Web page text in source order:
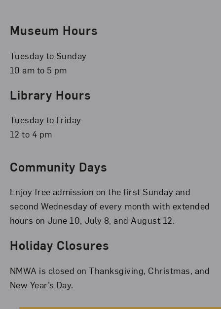
Museum Hours
Tuesday to Sunday
10 am to 5 pm
Library Hours
Tuesday to Friday
12 to 4 pm
Community Days
Enjoy free admission on the first Sunday and
second Wednesday of every month with extended
hours on June 10, July 8, and August 12.
Holiday Closures
NMWA is closed on Thanksgiving, Christmas, and
New Year’s Day.